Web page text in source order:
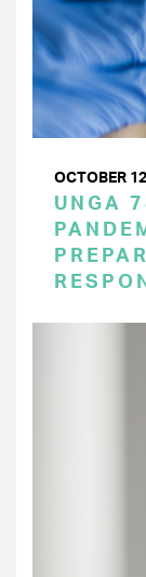
OCTOBER
UNGA